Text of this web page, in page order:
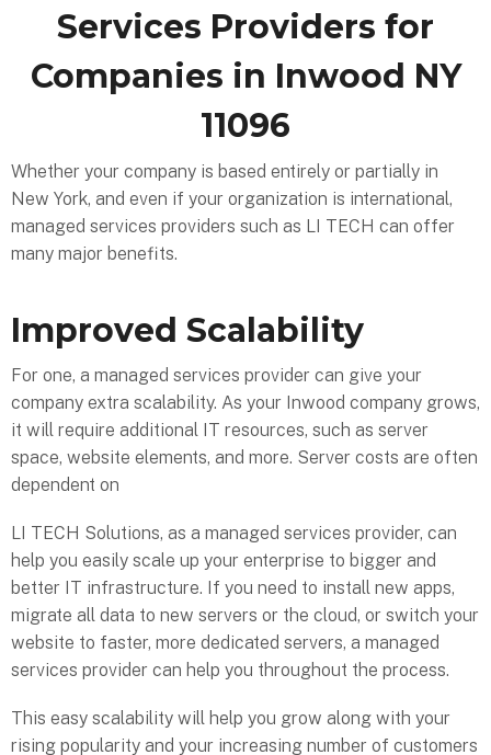
Services Providers for
Companies in Inwood NY
11096
Whether your company is based entirely or partially in
New York, and even if your organization is international,
managed services providers such as LI TECH can offer
many major benefits.
Improved Scalability
For one, a managed services provider can give your
company extra scalability. As your Inwood company grows,
it will require additional IT resources, such as server
space, website elements, and more. Server costs are often
dependent on
LI TECH Solutions, as a managed services provider, can
help you easily scale up your enterprise to bigger and
better IT infrastructure. If you need to install new apps,
migrate all data to new servers or the cloud, or switch your
website to faster, more dedicated servers, a managed
services provider can help you throughout the process.
This easy scalability will help you grow along with your
rising popularity and your increasing number of customers